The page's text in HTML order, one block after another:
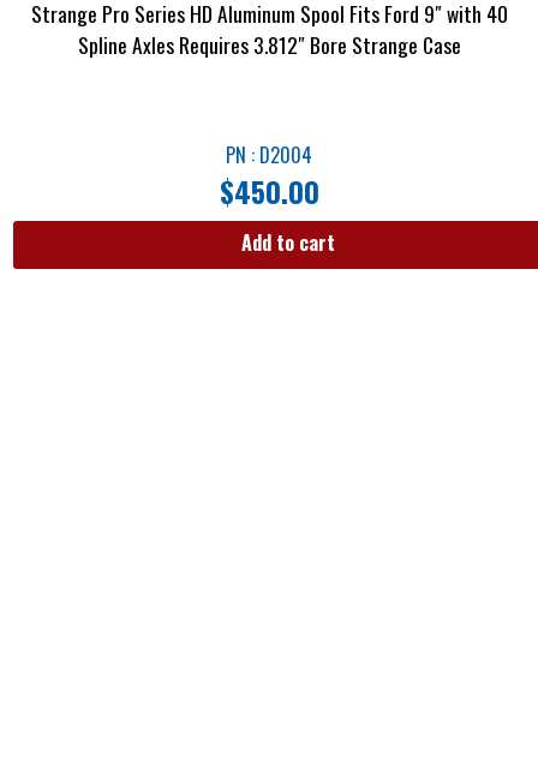
Strange Pro Series HD Aluminum Spool Fits Ford 9″ with 40
Spline Axles Requires 3.812″ Bore Strange Case
PN : D2004
$450.00
Add to cart